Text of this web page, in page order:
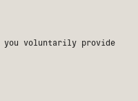
you voluntarily provide